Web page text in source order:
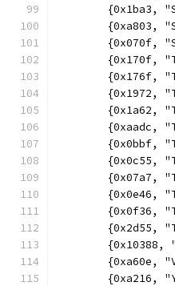
{0x1ba3,
{0xa803,
{0x070f,
{0x170f,
{0x176f,
{0x1972,
{0x1a62,
{0xaadc,
{0x0bbf,
{0x0c55,
{0x07a7,
{0x0e46,
{0x0f36,
{0x2d55,
{0x10388,
{0xa60e,
{0xa216,